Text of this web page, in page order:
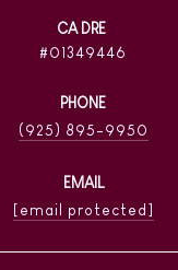
01349446
PHONE
(925) 895-9950
EMAIL
[email protected]